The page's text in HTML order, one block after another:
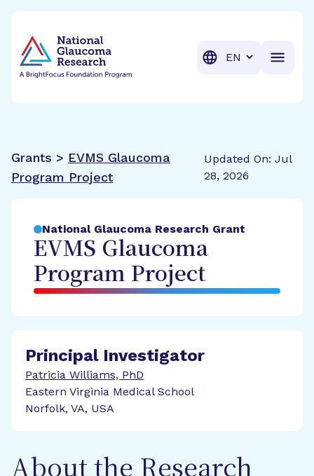
Translation
Grants > EVMS Glaucoma
Program Project
Updated On: Jul
28, 2026
National Glaucoma Research Grant
EVMS Glaucoma
Program Project
Principal Investigator
Patricia Williams, PhD
Eastern Virginia Medical School
Norfolk, VA, USA
About the Research